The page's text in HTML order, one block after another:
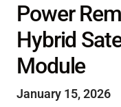
Power
Hybrid
Module
January 15, 2026